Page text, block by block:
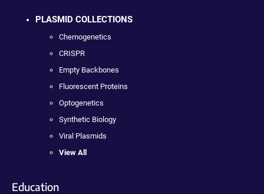
PLASMID COLLECTIONS
Chemogenetics
CRISPR
Empty Backbones
Fluorescent Proteins
Optogenetics
Synthetic Biology
Viral Plasmids
View All
Education